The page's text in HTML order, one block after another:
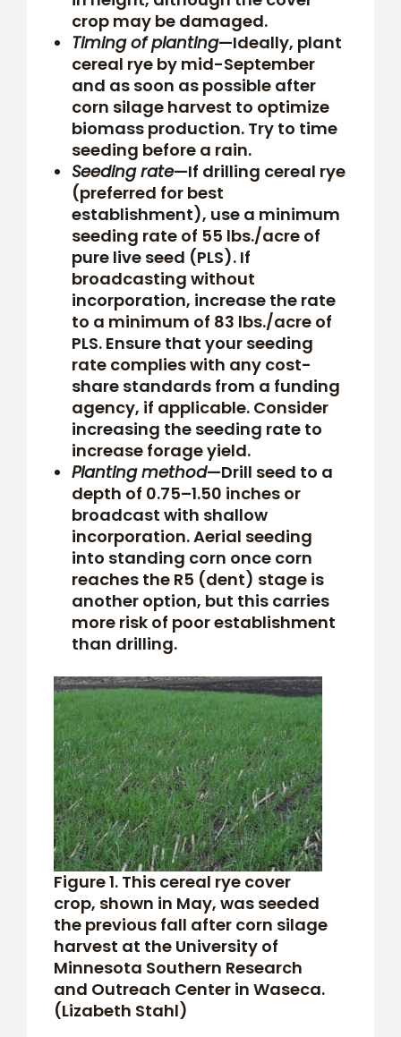
crop may be damaged.
Timing of planting—Ideally, plant
cereal rye by mid-September
and as soon as possible after
corn silage harvest to optimize
biomass production. Try to time
seeding before a rain.
Seeding rate—If drilling cereal rye
(preferred for best
establishment), use a minimum
seeding rate of 55 lbs./acre of
pure live seed (PLS). If
broadcasting without
incorporation, increase the rate
to a minimum of 83 lbs./acre of
PLS. Ensure that your seeding
rate complies with any cost-
share standards from a funding
agency, if applicable. Consider
increasing the seeding rate to
increase forage yield.
Planting method—Drill seed to a
depth of 0.75–1.50 inches or
broadcast with shallow
incorporation. Aerial seeding
into standing corn once corn
reaches the R5 (dent) stage is
another option, but this carries
more risk of poor establishment
than drilling.
Figure 1. This cereal rye cover
crop, shown in May, was seeded
the previous fall after corn silage
harvest at the University of
Minnesota Southern Research
and Outreach Center in Waseca.
(Lizabeth Stahl)